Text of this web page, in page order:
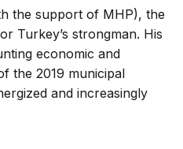
the support of MHP), the
Turkey’s strongman. His
economic and
the 2019 municipal
and increasingly